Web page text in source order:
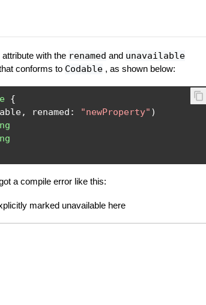
attribute with the renamed and unavailable
conforms to Codable, as shown below:
{
, renamed : "newProperty" )
a compile error like this:
marked unavailable here